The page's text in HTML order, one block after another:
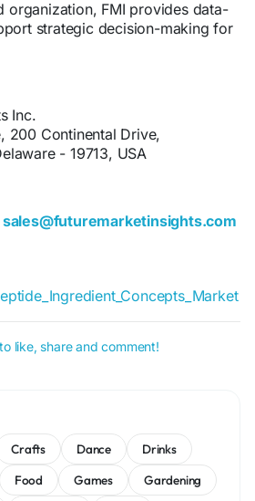
organization, FMI provides data-
strategic decision-making for
Inc.
200 Continental Drive,
- 19713, USA
sales@futuremarketinsights.com
like, share and comment!
Crafts Dance
Drinks
Food Games
Gardening